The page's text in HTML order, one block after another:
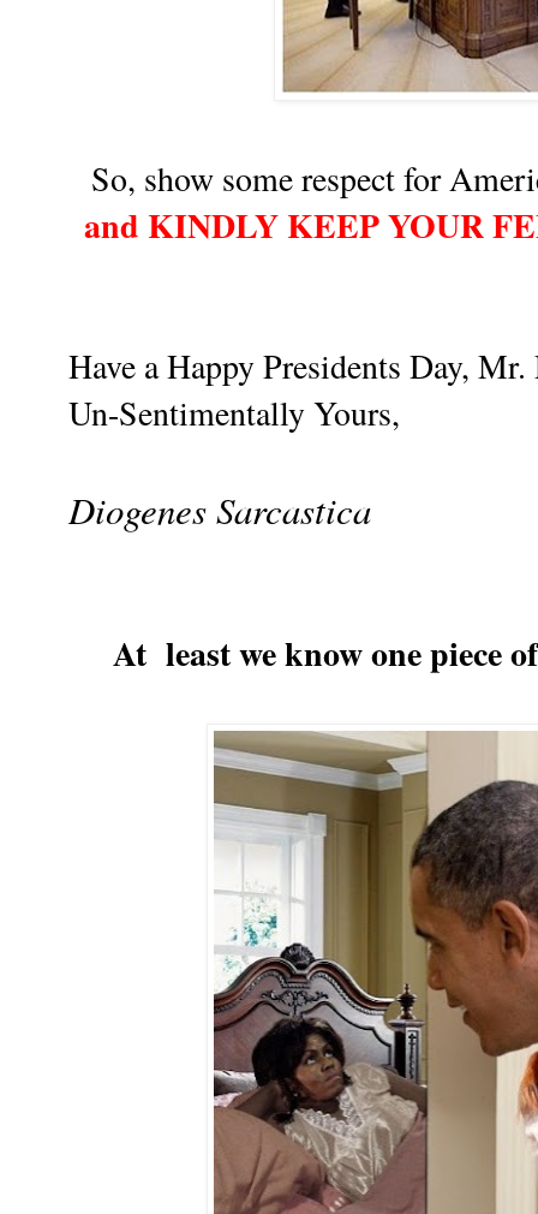
So, show some respect for
and KINDLY KEEP YOUR
Have a Happy Presidents Day, Mr.
Un-Sentimentally Yours,
Diogenes Sarcastica
At least we know one piece